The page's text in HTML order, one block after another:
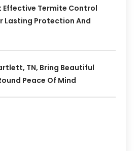
Effective Termite Control
Lasting Protection And
TN, Bring Beautiful
Peace Of Mind